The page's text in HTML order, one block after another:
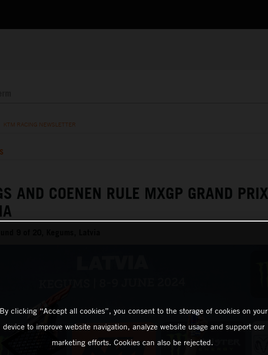
KTM RACING NEWSLETTER
AND COENEN RULE MXGP GRAND PRIX
9 of 20, Kegums, Latvia
By clicking “Accept all cookies”, you consent to the storage of cookies on your
device to improve website navigation, analyze website usage and support our
marketing efforts. Cookies can also be rejected.